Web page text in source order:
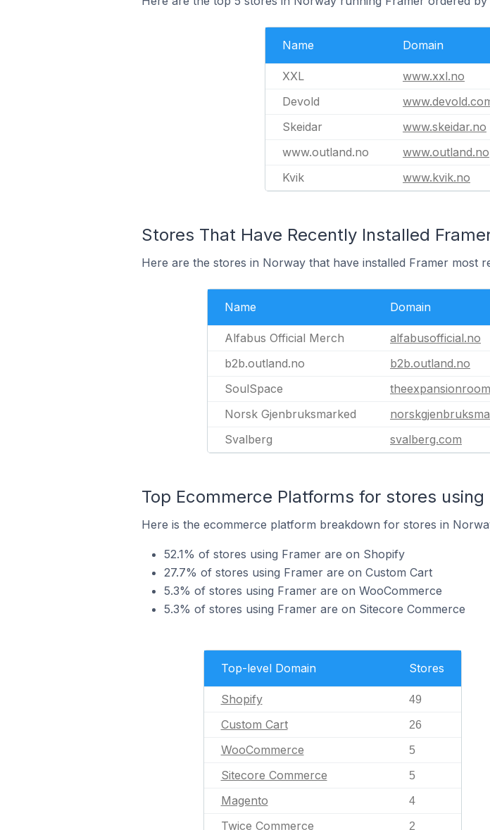
Name Domain
XXL www.xxl.no
Devold
Skeidar
www.skeidar.no
www.outland.no
www.outland.no
Kvik
www.kvik.no
Stores That Have Recently Installed
Here are the stores in Norway that have installed Framer most
Name Domain
Alfabus Official Merch alfabusofficial.no
b2b.outland.no
b2b.outland.no
SoulSpace
Norsk Gjenbruksmarked
Svalberg
svalberg.com
Top Ecommerce Platforms for stores using
Here is the ecommerce platform breakdown for stores in
52.1% of stores using Framer are on Shopify
27.7% of stores using Framer are on Custom Cart
5.3% of stores using Framer are on WooCommerce
5.3% of stores using Framer are on Sitecore Commerce
Top-level Domain Stores
Shopify 49
Custom Cart 26
WooCommerce 5
Sitecore Commerce 5
Magento 4
Twice Commerce 2